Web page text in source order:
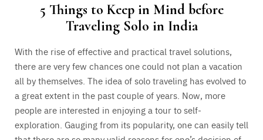
5 Things to Keep in Mind before
Traveling Solo in India
With the rise of effective and practical travel solutions,
there are very few chances one could not plan a vacation
all by themselves. The idea of solo traveling has evolved to
a great extent in the past couple of years. Now, more
people are interested in enjoying a tour to self-
exploration. Gauging from its popularity, one can easily tell